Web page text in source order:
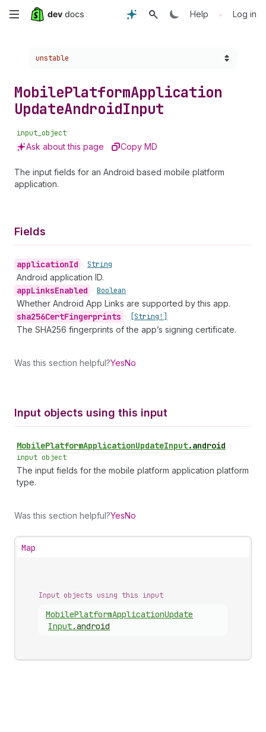
Skip
content
Help • Log in
Choose a version:
unstable
MobilePlatformApplication
UpdateAndroidInput
input_object
Ask about this page Copy MD
The input fields for an Android based mobile platform
application.
Fields
applicationId • String
Android application ID.
appLinksEnabled • Boolean
Whether Android App Links are supported by this app.
sha256CertFingerprints • [String!]
The SHA256 fingerprints of the app’s signing certificate.
Was this section helpful?YesNo
Input objects using this input
MobilePlatformApplicationUpdateInput.android •
input object
The input fields for the mobile platform application platform
type.
Was this section helpful?YesNo
Map
Input objects using this input
MobilePlatformApplicationUpdate
Input.android